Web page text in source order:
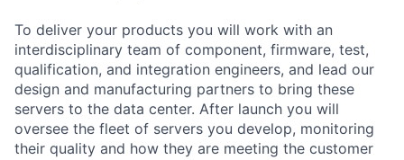
To deliver your products you will work with an
interdisciplinary team of component, firmware, test,
qualification, and integration engineers, and lead our
design and manufacturing partners to bring these
servers to the data center. After launch you will
oversee the fleet of servers you develop, monitoring
their quality and how they are meeting the customer